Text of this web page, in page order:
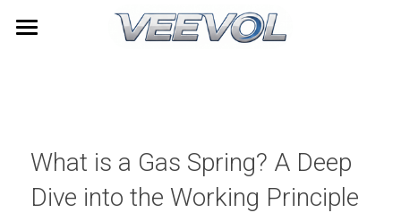
TOYOTA
About Us
What is a Gas Spring? A Deep
Dive into the Working Principle